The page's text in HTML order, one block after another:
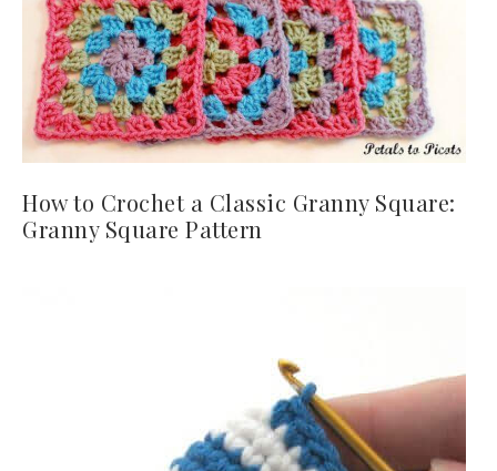
How to Crochet a Classic Granny Square:
Granny Square Pattern